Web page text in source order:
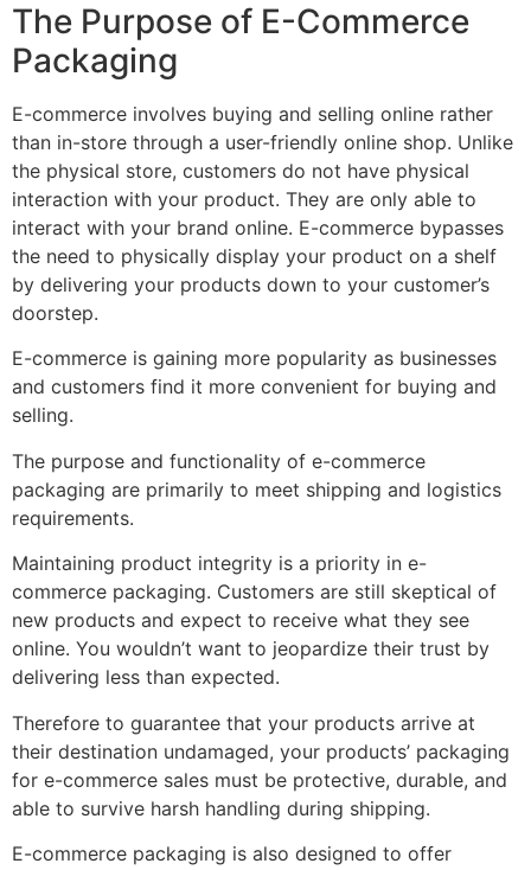
The Purpose of E-Commerce
Packaging
E-commerce involves buying and selling online rather
than in-store through a user-friendly online shop. Unlike
the physical store, customers do not have physical
interaction with your product. They are only able to
interact with your brand online. E-commerce bypasses
the need to physically display your product on a shelf
by delivering your products down to your customer’s
doorstep.
E-commerce is gaining more popularity as businesses
and customers find it more convenient for buying and
selling.
The purpose and functionality of e-commerce
packaging are primarily to meet shipping and logistics
requirements.
Maintaining product integrity is a priority in e-
commerce packaging. Customers are still skeptical of
new products and expect to receive what they see
online. You wouldn’t want to jeopardize their trust by
delivering less than expected.
Therefore to guarantee that your products arrive at
their destination undamaged, your products’ packaging
for e-commerce sales must be protective, durable, and
able to survive harsh handling during shipping.
E-commerce packaging is also designed to offer